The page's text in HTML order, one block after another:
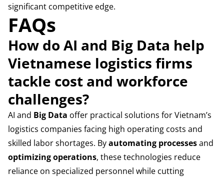
significant competitive edge.
FAQs
How do AI and Big Data help
Vietnamese logistics firms
tackle cost and workforce
challenges?
AI and Big Data offer practical solutions for Vietnam’s
logistics companies facing high operating costs and
skilled labor shortages. Byautomating processesand
optimizing operations, these technologies reduce
reliance on specialized personnel while cutting